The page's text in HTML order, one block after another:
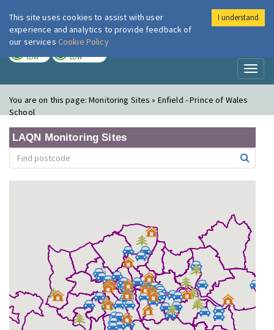
London Air
LOW LOW
You are on this page:Monitoring Sites » Enfield - Prince of Wales
School
LAQN Monitoring Sites
This site uses cookies to assist with user
experience and analytics to provide feedback of
our services Cookie Policy
I understand